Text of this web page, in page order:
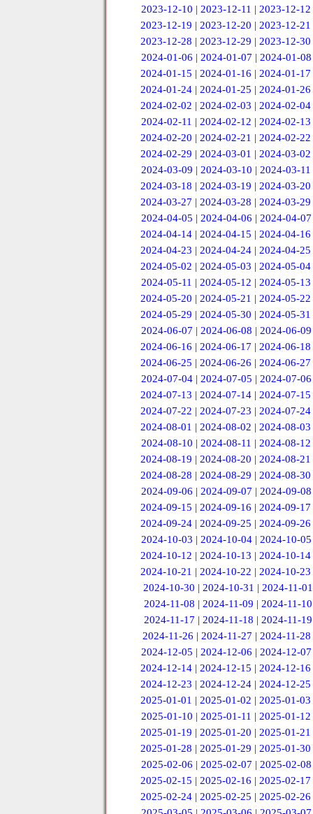
2023-12-10 | 2023-12-11 | 2023-12-12
2023-12-19 |2023-12-20 |2023-12-21
2023-12-28 |2023-12-29 |2023-12-30
2024-01-06 | 2024-01-07 | 2024-01-08
2024-01-15 |2024-01-16 |2024-01-17
2024-01-24 |2024-01-25 |2024-01-26
2024-02-02 |2024-02-03 |2024-02-04
2024-02-11 | 2024-02-12 | 2024-02-13
2024-02-20 |2024-02-21 |2024-02-22
2024-02-29 |2024-03-01 |2024-03-02
2024-03-09 | 2024-03-10 | 2024-03-11
2024-03-18 |2024-03-19 |2024-03-20
2024-03-27 |2024-03-28 |2024-03-29
2024-04-05 | 2024-04-06 | 2024-04-07
2024-04-14 |2024-04-15 |2024-04-16
2024-04-23 |2024-04-24 |2024-04-25
2024-05-02 |2024-05-03 |2024-05-04
2024-05-11 | 2024-05-12 | 2024-05-13
2024-05-20 |2024-05-21 |2024-05-22
2024-05-29 |2024-05-30 |2024-05-31
2024-06-07 | 2024-06-08 | 2024-06-09
2024-06-16 |2024-06-17 |2024-06-18
2024-06-25 |2024-06-26 |2024-06-27
2024-07-04 | 2024-07-05 | 2024-07-06
2024-07-13 |2024-07-14 |2024-07-15
2024-07-22 |2024-07-23 |2024-07-24
2024-08-01 |2024-08-02 |2024-08-03
2024-08-10 | 2024-08-11 | 2024-08-12
2024-08-19 |2024-08-20 |2024-08-21
2024-08-28 |2024-08-29 |2024-08-30
2024-09-06 | 2024-09-07 | 2024-09-08
2024-09-15 |2024-09-16 |2024-09-17
2024-09-24 |2024-09-25 |2024-09-26
2024-10-03 | 2024-10-04 | 2024-10-05
2024-10-12 |2024-10-13 |2024-10-14
2024-10-21 |2024-10-22 |2024-10-23
2024-10-30 | 2024-10-31 | 2024-11-01
2024-11-08 |2024-11-09 |2024-11-10
2024-11-17 | 2024-11-18 | 2024-11-19
2024-11-26 | 2024-11-27 | 2024-11-28
2024-12-05 | 2024-12-06 | 2024-12-07
2024-12-14 |2024-12-15 |2024-12-16
2024-12-23 |2024-12-24 |2024-12-25
2025-01-01 |2025-01-02 |2025-01-03
2025-01-10 | 2025-01-11 | 2025-01-12
2025-01-19 |2025-01-20 |2025-01-21
2025-01-28 |2025-01-29 |2025-01-30
2025-02-06 | 2025-02-07 | 2025-02-08
2025-02-15 |2025-02-16 |2025-02-17
2025-02-24 |2025-02-25 |2025-02-26